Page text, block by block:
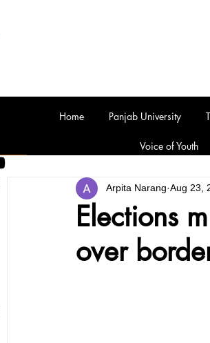
Elections
over
Arpita Narang Aug 23,
Home Panjab University
Voice of Youth